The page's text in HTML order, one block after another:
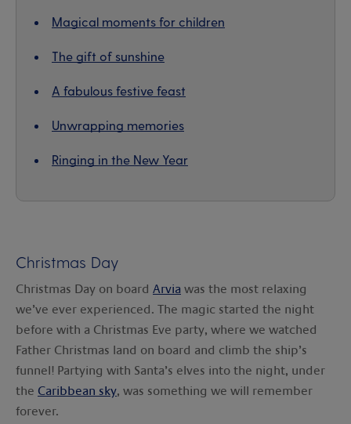
Magical moments for children
The gift of sunshine
A fabulous festive feast
Unwrapping memories
Ringing in the New Year
Christmas Day
Christmas Day on board Arvia was the most relaxing
we’ve ever experienced. The magic started the night
before with a Christmas Eve party, where we watched
Father Christmas land on board and climb the ship’s
funnel! Partying with Santa’s elves into the night, under
the Caribbean sky, was something we will remember
forever.